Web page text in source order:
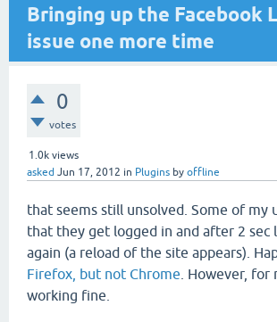
Bringing up the Facebook
issue one more time
0
votes
1.0k views
asked Jun 17, 2012 in Plugins by offline
that seems still unsolved. Some of my
that they get logged in and after 2 sec
again (a reload of the site appears).
Firefox, but not Chrome . However, for
working fine.